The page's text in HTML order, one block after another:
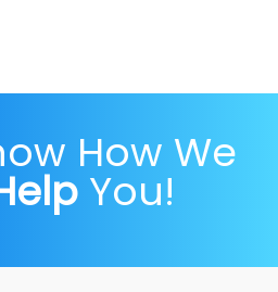
How We
You!